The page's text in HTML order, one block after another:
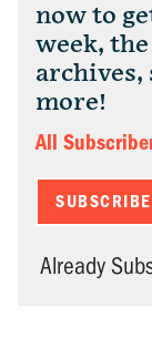
now to
week,
archives,
more!
All
Already